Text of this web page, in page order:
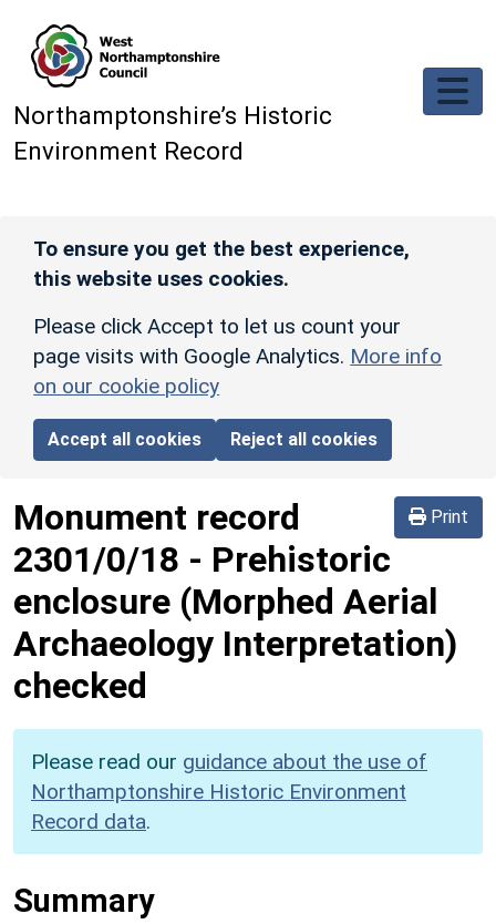
Northamptonshire’s Historic
Environment Record
To ensure you get the best experience,
this website uses cookies.
Please click Accept to let us count your
page visits with Google Analytics. More info
on our cookie policy
Accept all cookies Reject all cookies
Print
Monument record
2301/0/18 - Prehistoric
enclosure (Morphed Aerial
Archaeology Interpretation)
checked
Please read our guidance about the use of
Northamptonshire Historic Environment
Record data.
Summary